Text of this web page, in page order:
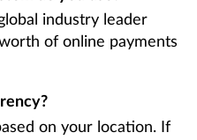
industry leader
of online payments
on your location. If